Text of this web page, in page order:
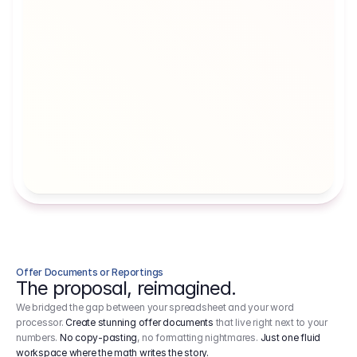
Offer Documents or Reportings
The proposal, reimagined.
We bridged the gap between your spreadsheet and your word
processor.Create stunning offer documents that live right next to your
numbers. No copy-pasting, no formatting nightmares. Just one fluid
workspace where the math writes the story.